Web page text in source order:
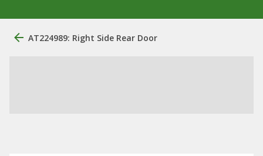
AT224989: Right Side Rear Door